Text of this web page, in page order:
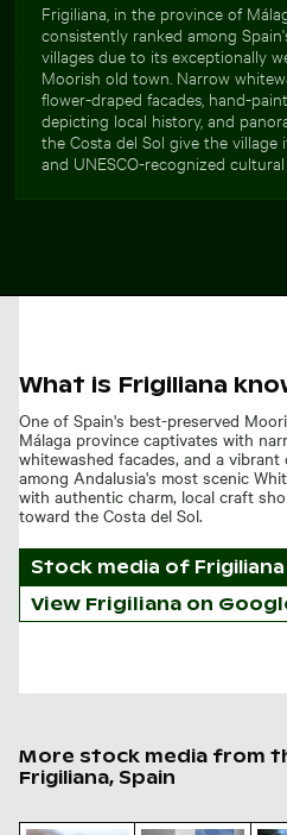
Frigiliana, in the province of
consistently ranked among
villages due to its exceptionally
Moorish old town. Narrow
flower-draped facades, hand-
depicting local history, and
the Costa del Sol give the village
and UNESCO-recognized cultural
What is Frigiliana
One of Spain's best-preserved
Málaga province captivates with
whitewashed facades, and a
among Andalusia's most scenic
with authentic charm, local craft
toward the Costa del Sol.
Stock media of Frigiliana
View Frigiliana on
More stock media from
Frigiliana, Spain
Vibrant red aloe vera
Quaint El